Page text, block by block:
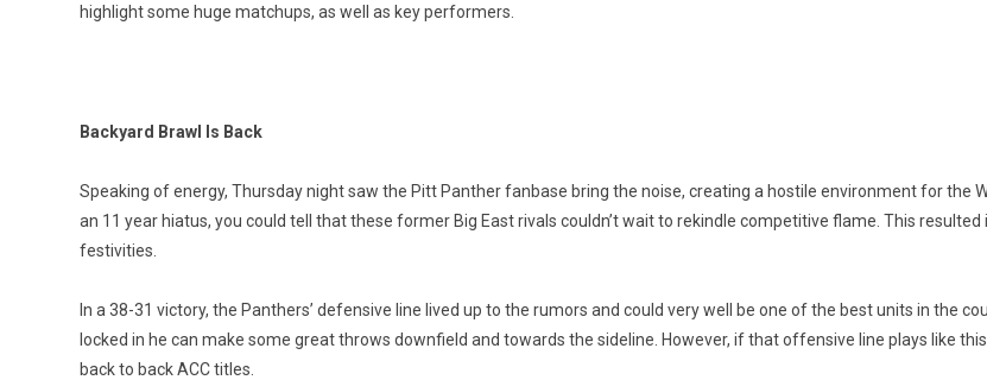
highlight some huge matchups, as well as key performers.
Backyard Brawl Is Back
Speaking of energy, Thursday night saw the Pitt Panther fanbase bring the noise, creating a hostile environment for the
an 11 year hiatus, you could tell that these former Big East rivals couldn’t wait to rekindle competitive flame. This
festivities.
In a 38-31 victory, the Panthers’ defensive line lived up to the rumors and could very well be one of the best units in the
locked in he can make some great throws downfield and towards the sideline. However, if that offensive line plays like
back to back ACC titles.